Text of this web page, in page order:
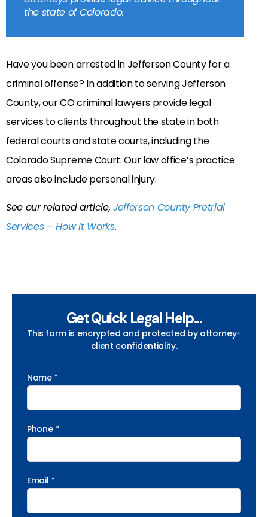
the state of Colorado.
Have you been arrested in Jefferson County for a
criminal offense? In addition to serving Jefferson
County, our CO criminal lawyers provide legal
services to clients throughout the state in both
federal courts and state courts, including the
Colorado Supreme Court. Our law office’s practice
areas also include personal injury.
See our related article, Jefferson County Pretrial
Services – How it Works.
Get Quick Legal Help...
This form is encrypted and protected by attorney-
client confidentiality.
Name *
Phone *
Email *